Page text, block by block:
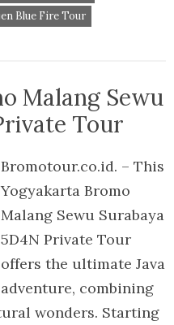
Blue Fire Tour
Malang Sewu
Tour
Bromotour.co.id. – This
Yogyakarta Bromo
Malang Sewu Surabaya
5D4N Private Tour
offers the ultimate Java
adventure, combining
wonders. Starting